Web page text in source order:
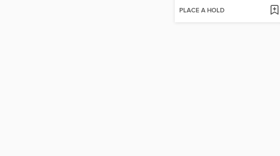
PLACE A HOLD